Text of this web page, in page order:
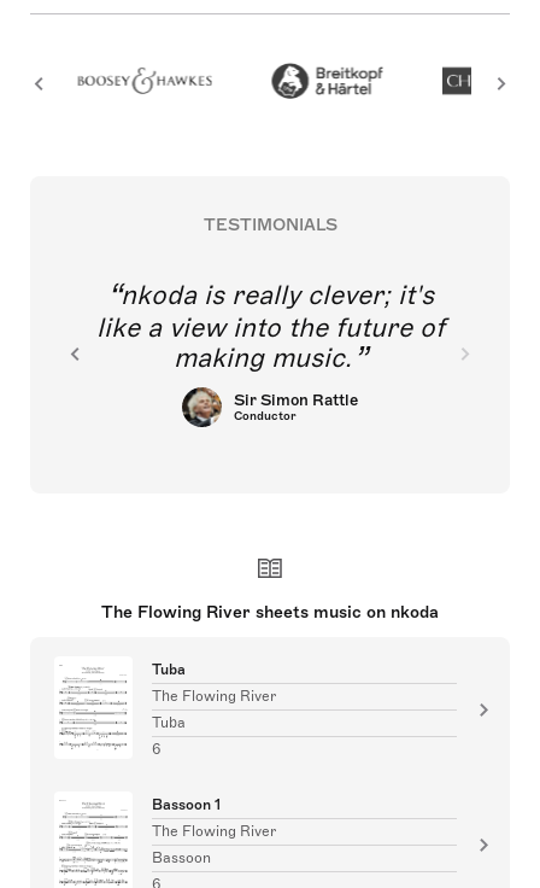
TESTIMONIALS
nkoda is really clever; it's
like a view into the future of
making music.
Sir Simon Rattle
Conductor
The Flowing River sheets music on nkoda
Tuba
The Flowing River
Tuba
6
Bassoon 1
The Flowing River
Bassoon
6